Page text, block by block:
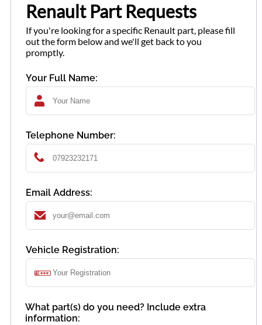
Renault Part Requests
If you're looking for a specific Renault part, please fill
out the form below and we'll get back to you
promptly.
Your Full Name:
Telephone Number:
Email Address:
Vehicle Registration:
What part(s) do you need? Include extra
information: